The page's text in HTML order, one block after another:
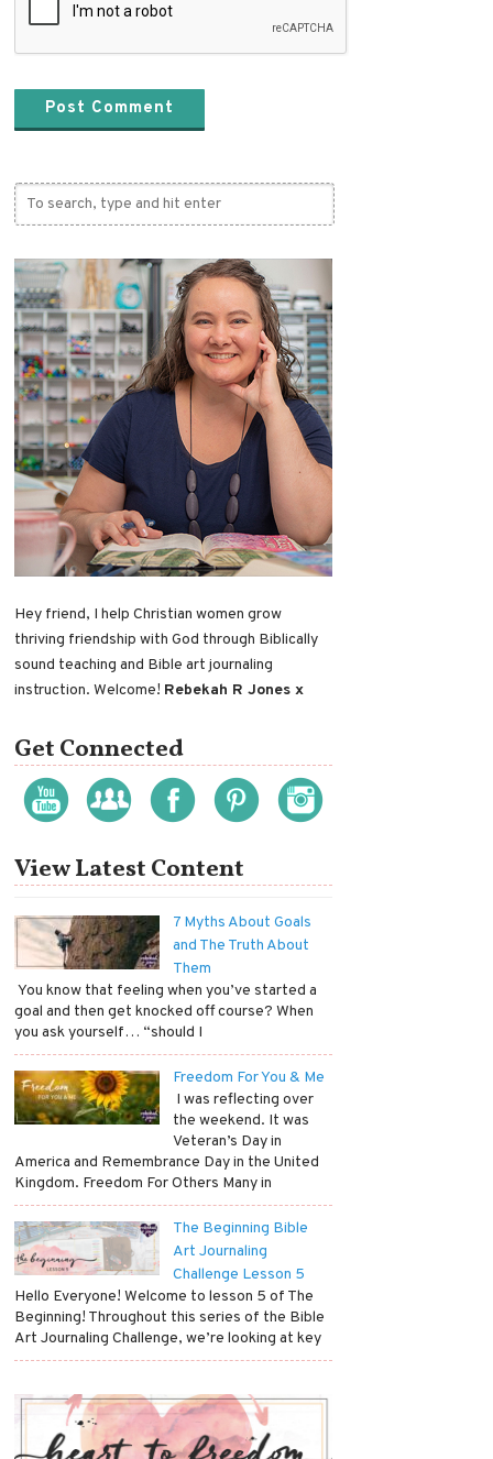
Hey friend, I help Christian women grow
thriving friendship with God through Biblically
sound teaching and Bible art journaling
instruction. Welcome! Rebekah R Jones x
Get Connected
View Latest Content
7 Myths About Goals
and The Truth About
Them
​ You know that feeling when you’ve started a
goal and then get knocked off course? When
you ask yourself… “should I
Freedom For You & Me
​ I was reflecting over
the weekend. It was
Veteran’s Day in
America and Remembrance Day in the United
Kingdom. Freedom For Others Many in
The Beginning Bible
Art Journaling
Challenge Lesson 5
Hello Everyone! Welcome to lesson 5 of The
Beginning! Throughout this series of the Bible
Art Journaling Challenge, we’re looking at key